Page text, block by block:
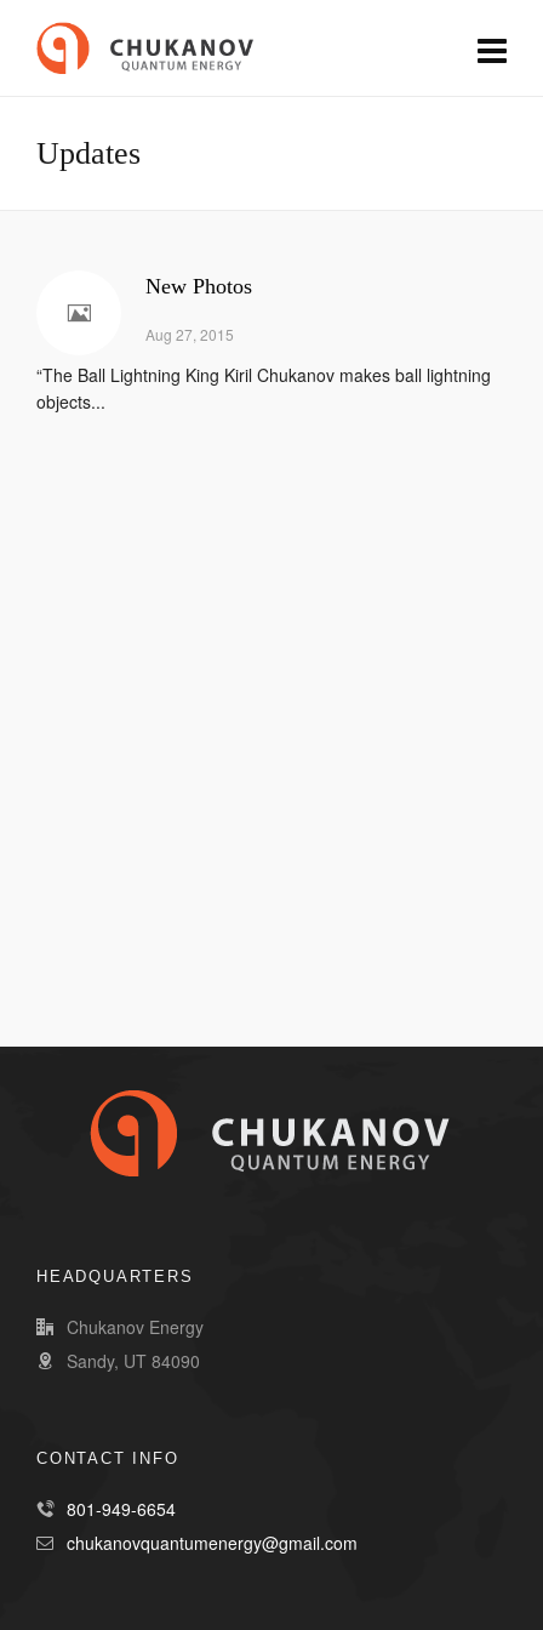
Updates
New Photos
Aug 27, 2015
“The Ball Lightning King Kiril Chukanov makes ball lightning
objects...
HEADQUARTERS
Chukanov Energy
Sandy, UT 84090
CONTACT INFO
801-949-6654
chukanovquantumenergy@gmail.com